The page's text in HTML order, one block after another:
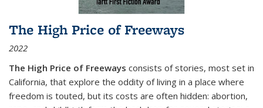
The High Price of Freeways
2022
The High Price of Freeways consists of stories, most set in
California, that explore the oddity of living in a place where
freedom is touted, but its costs are often hidden: abortion,